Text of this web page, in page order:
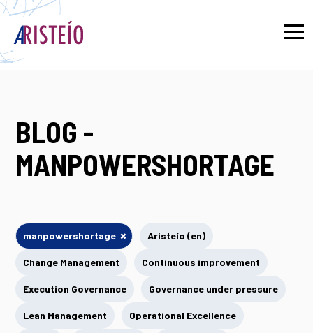
BLOG -
MANPOWERSHORTAGE
manpowershortage × Aristeío (en)
Change Management Continuous improvement
Execution Governance Governance under pressure
Lean Management Operational Excellence